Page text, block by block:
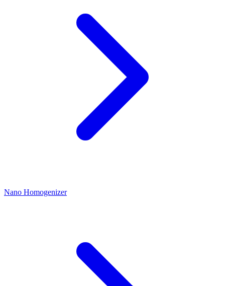
Nano Homogenizer